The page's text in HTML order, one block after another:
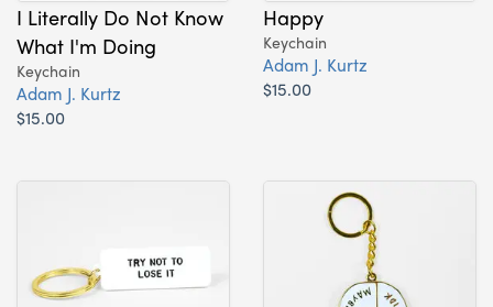
I Literally Do Not Know
What I'm Doing
Keychain
Adam J. Kurtz
$15.00
Happy
Keychain
Adam J. Kurtz
$15.00